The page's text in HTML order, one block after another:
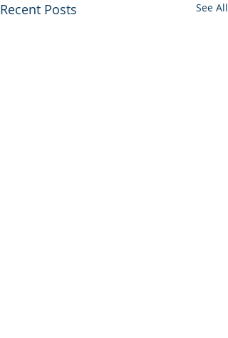
Recent Posts See All